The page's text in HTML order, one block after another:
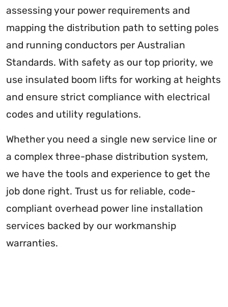
assessing your power requirements and
mapping the distribution path to setting poles
and running conductors per Australian
Standards. With safety as our top priority, we
use insulated boom lifts for working at heights
and ensure strict compliance with electrical
codes and utility regulations.
Whether you need a single new service line or
a complex three-phase distribution system,
we have the tools and experience to get the
job done right. Trust us for reliable, code-
compliant overhead power line installation
services backed by our workmanship
warranties.